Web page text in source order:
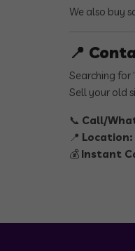
We also buy
📍
Searching for
Sell your old
📞 Call/
📍 Location:
💰 Instant